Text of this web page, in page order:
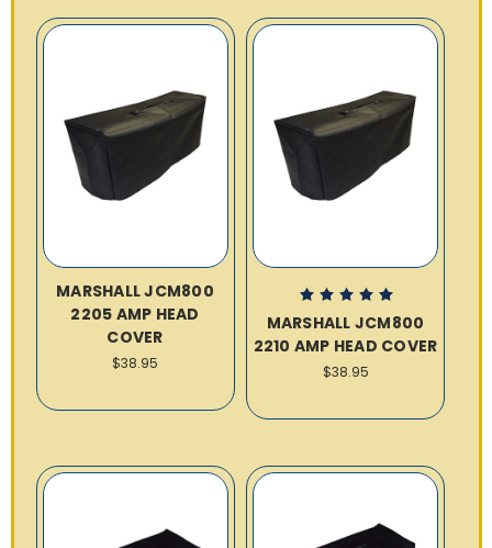
MARSHALL JCM800
2205 AMP HEAD
COVER
$38.95
MARSHALL JCM800
2210 AMP HEAD COVER
$38.95